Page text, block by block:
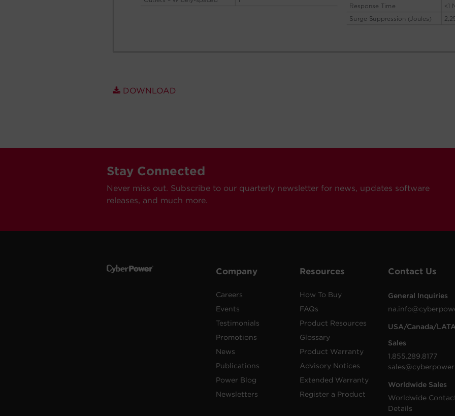
DOWNLOAD
Stay Connected
Never miss out. Subscribe to our quarterly newsletter for news, updates software
releases, and much more.
Company
Careers
Events
Testimonials
Promotions
News
Publications
Power Blog
Newsletters
Resources
How To Buy
FAQs
Product Resources
Glossary
Product Warranty
Advisory Notices
Extended Warranty
Register a Product
Contact Us
General Inquiries
USA/Canada/
Sales
1.855.289.8177
Worldwide Sales
Worldwide
Details